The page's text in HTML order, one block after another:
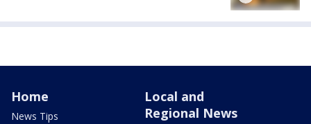
Home
News Tips
Local and
Regional News